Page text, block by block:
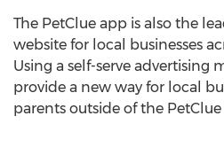
The PetClue app is also the
website for local businesses
Using a self-serve advertising
provide a new way for local
parents outside of the